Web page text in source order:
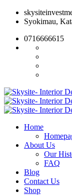
Skip
Syokimau,
0716666615
Home
About Us
Our
FAQ
Blog
Contact Us
Shop